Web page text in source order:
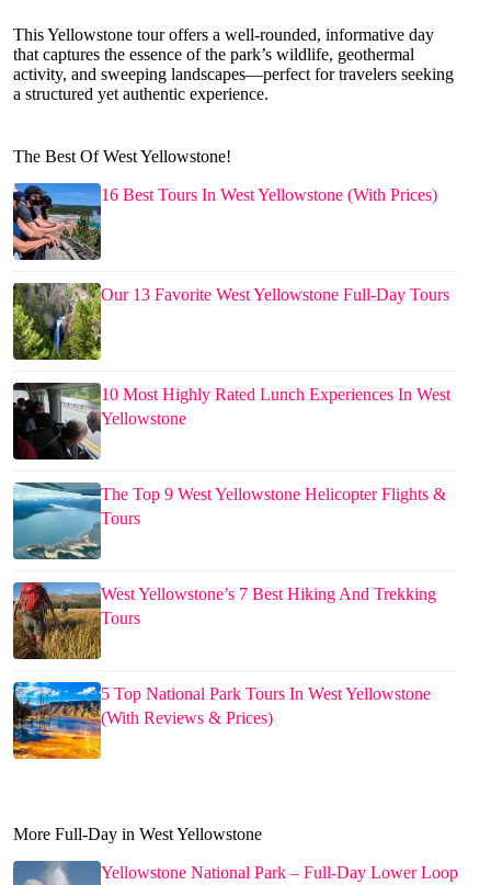
This Yellowstone tour offers a well-rounded, informative day
that captures the essence of the park’s wildlife, geothermal
activity, and sweeping landscapes—perfect for travelers seeking
a structured yet authentic experience.
The Best Of West Yellowstone!
16 Best Tours In West Yellowstone (With Prices)
Our 13 Favorite West Yellowstone Full-Day Tours
10 Most Highly Rated Lunch Experiences In West
Yellowstone
The Top 9 West Yellowstone Helicopter Flights &
Tours
West Yellowstone’s 7 Best Hiking And Trekking
Tours
5 Top National Park Tours In West Yellowstone
(With Reviews & Prices)
More Full-Day in West Yellowstone
Yellowstone National Park – Full-Day Lower Loop